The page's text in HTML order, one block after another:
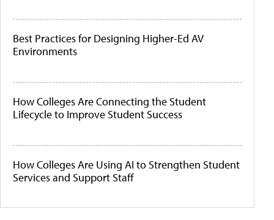
Best Practices for Designing Higher-Ed AV
Environments
How Colleges Are Connecting the Student
Lifecycle to Improve Student Success
How Colleges Are Using AI to Strengthen Student
Services and Support Staff